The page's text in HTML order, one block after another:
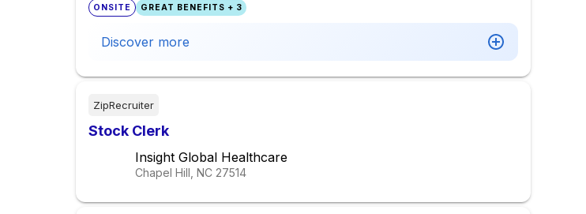
ONSITE GREAT BENEFITS + 3
Discover more
ZipRecruiter
Stock Clerk
Insight Global Healthcare
Chapel Hill, NC 27514